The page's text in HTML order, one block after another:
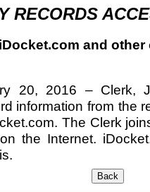
RECORDS
and
20, 2016 – Clerk,
information from the
The Clerk
the Internet.